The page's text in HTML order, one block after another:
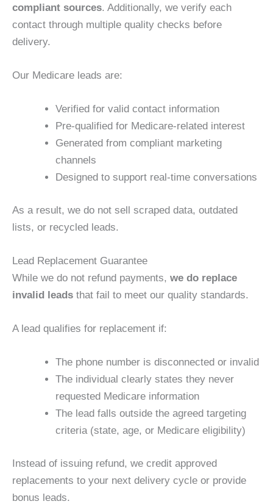
compliant sources. Additionally, we verify each
contact through multiple quality checks before
delivery.
Our Medicare leads are:
Verified for valid contact information
Pre-qualified for Medicare-related interest
Generated from compliant marketing
channels
Designed to support real-time conversations
As a result, we do not sell scraped data, outdated
lists, or recycled leads.
Lead Replacement Guarantee
While we do not refund payments, we do replace
invalid leads that fail to meet our quality standards.
A lead qualifies for replacement if:
The phone number is disconnected or invalid
The individual clearly states they never
requested Medicare information
The lead falls outside the agreed targeting
criteria (state, age, or Medicare eligibility)
Instead of issuing refund, we credit approved
replacements to your next delivery cycle or provide
bonus leads.